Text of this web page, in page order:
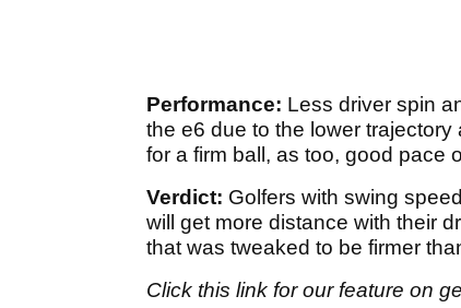
Performance: Less driver spin
the e6 due to the lower
for a firm ball, as too, good pace
Verdict: Golfers with swing
will get more distance with their
that was tweaked to be firmer
Click this link for our feature on